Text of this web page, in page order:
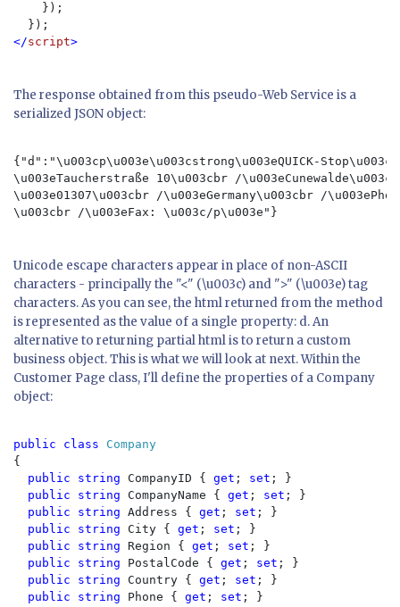
    });
</script>
The response obtained from this pseudo-Web Service is a
serialized JSON object:
{"d":"\u003cp\u003e\u003cstrong\u003eQUICK-
\u003eTaucherstraße 10\u003cbr /
\u003e01307\u003cbr /\u003eGermany\u003cbr /
\u003cbr /\u003eFax: \u003c/p\u003e"}
Unicode escape characters appear in place of non-ASCII
characters - principally the "<" (\u003c) and ">" (\u003e) tag
characters. As you can see, the html returned from the method
is represented as the value of a single property: d. An
alternative to returning partial html is to return a custom
business object. This is what we will look at next. Within the
Customer Page class, I'll define the properties of a Company
object:
public class Company
{
public string CompanyID { get ; set ; }
public string CompanyName { get ; set ; }
public string Address { get ; set ; }
public string City { get ; set ; }
public string Region { get ; set ; }
public string PostalCode { get ; set ; }
public string Country { get ; set ; }
public string Phone { get ; set ; }